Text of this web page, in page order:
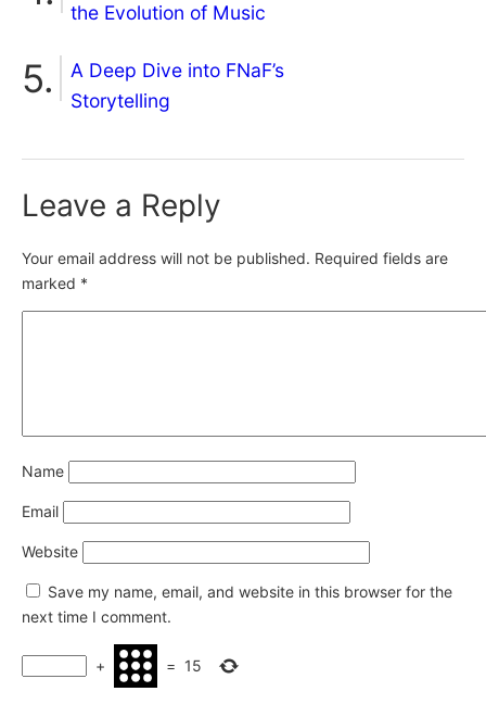
the Evolution of Music
A Deep Dive into FNaF’s
Storytelling
Leave a Reply
Your email address will not be published. Required fields are
marked *
Name
Email
Website
Save my name, email, and website in this browser for the
next time I comment.
+ = 15